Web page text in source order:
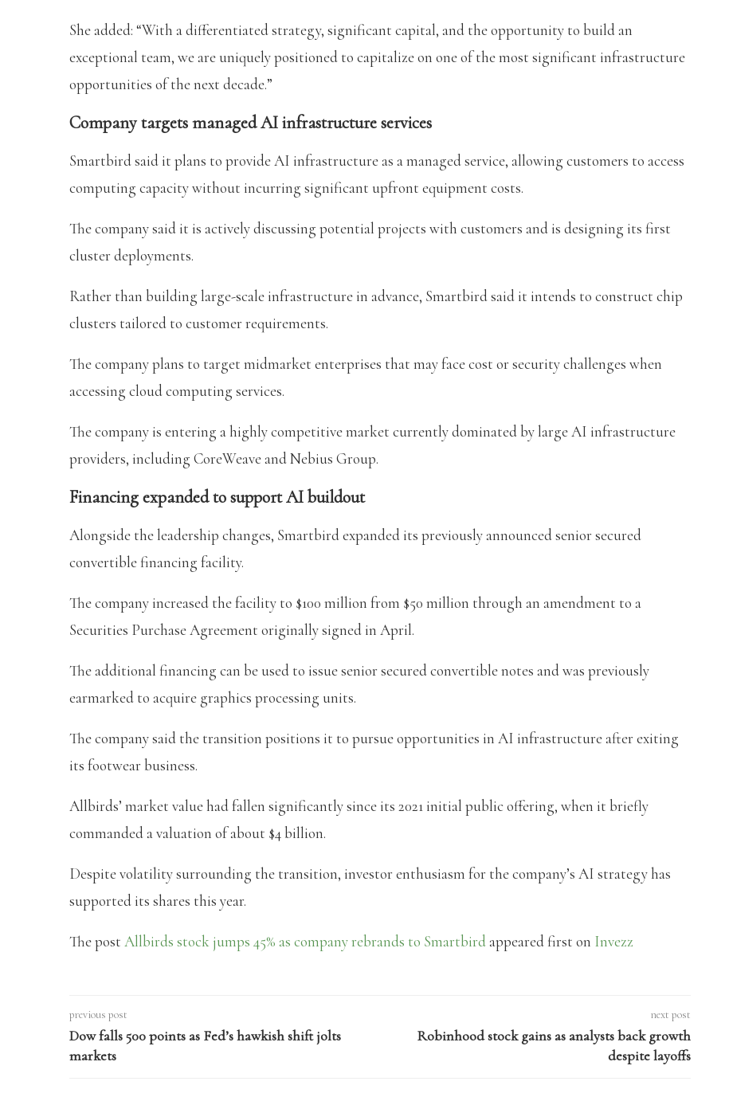
She added: “With a differentiated strategy, significant capital, and the opportunity to build an
exceptional team, we are uniquely positioned to capitalize on one of the most significant infrastructure
opportunities of the next decade.”
Company targets managed AI infrastructure services
Smartbird said it plans to provide AI infrastructure as a managed service, allowing customers to access
computing capacity without incurring significant upfront equipment costs.
The company said it is actively discussing potential projects with customers and is designing its first
cluster deployments.
Rather than building large-scale infrastructure in advance, Smartbird said it intends to construct chip
clusters tailored to customer requirements.
The company plans to target midmarket enterprises that may face cost or security challenges when
accessing cloud computing services.
The company is entering a highly competitive market currently dominated by large AI infrastructure
providers, including CoreWeave and Nebius Group.
Financing expanded to support AI buildout
Alongside the leadership changes, Smartbird expanded its previously announced senior secured
convertible financing facility.
The company increased the facility to $100 million from $50 million through an amendment to a
Securities Purchase Agreement originally signed in April.
The additional financing can be used to issue senior secured convertible notes and was previously
earmarked to acquire graphics processing units.
The company said the transition positions it to pursue opportunities in AI infrastructure after exiting
its footwear business.
Allbirds’ market value had fallen significantly since its 2021 initial public offering, when it briefly
commanded a valuation of about $4 billion.
Despite volatility surrounding the transition, investor enthusiasm for the company’s AI strategy has
supported its shares this year.
The post Allbirds stock jumps 45% as company rebrands to Smartbirdappeared first on Invezz
previous post
Dow falls 500 points as Fed’s hawkish shift jolts
markets
next post
Robinhood stock gains as analysts back growth
despite layoffs